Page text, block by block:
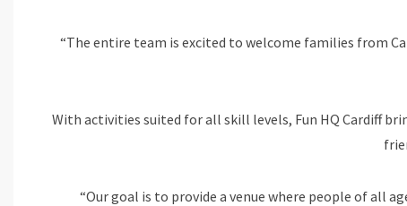
“The entire team is excited to welcome families from
With activities suited for all skill levels, Fun HQ Cardiff
“Our goal is to provide a venue where people of all